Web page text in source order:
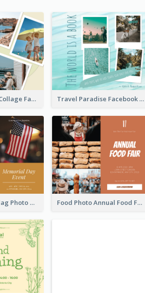
Family Holiday Collage Facebook Post Travel Paradise Facebook Post
Simple Brown Flag Photo Memorial Day Facebook Post Food Photo Annual Food Fair Invitation Facebook Post